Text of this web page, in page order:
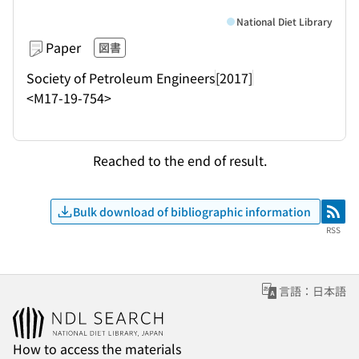
Paper 図書
Society of Petroleum Engineers[2017]
<M17-19-754>
National Diet Library
Reached to the end of result.
Bulk download of bibliographic information RSS
RSS
言語：日本語
How to access the materials